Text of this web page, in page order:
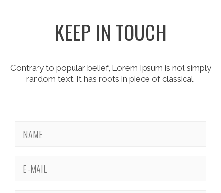
KEEP IN TOUCH
Contrary to popular belief, Lorem Ipsum is not simply
random text. It has roots in piece of classical.